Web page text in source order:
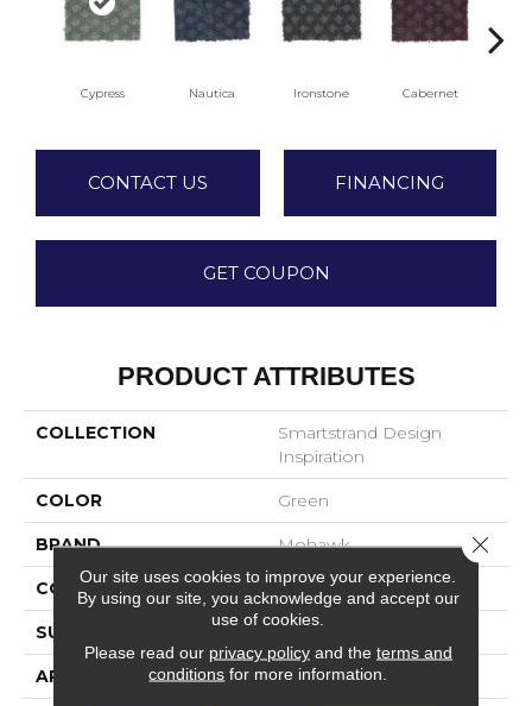
Cypress Nautica Ironstone Cabernet
CONTACT US FINANCING
GET COUPON
PRODUCT ATTRIBUTES
COLLECTION
Smartstrand Design
Inspiration
COLOR Green
BRAND Mohawk
CONSTRUCTION Tufted
SURFACE TYPE Pattern
APPLICATION Residential
Our site uses cookies to improve your experience.
By using our site, you acknowledge and accept our
use of cookies.
Please read our privacy policyand the terms and
conditions for more information.
Close